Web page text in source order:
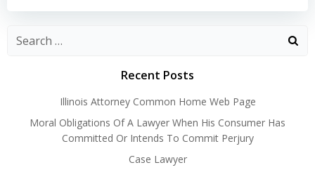
Recent Posts
Illinois Attorney Common Home Web Page
Moral Obligations Of A Lawyer When His Consumer Has
Committed Or Intends To Commit Perjury
Case Lawyer